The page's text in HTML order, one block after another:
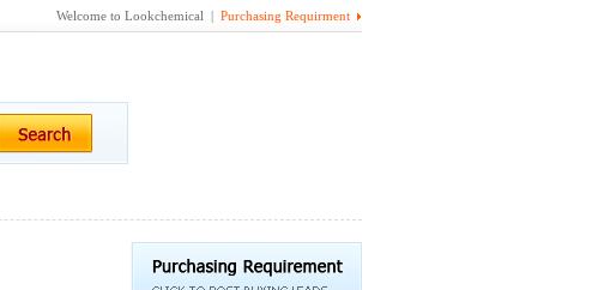
Welcome to Lookchemical | Purchasing Requirment